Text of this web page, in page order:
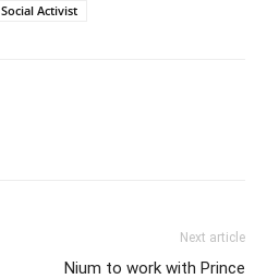
Social Activist
Next article
Nium to work with Prince